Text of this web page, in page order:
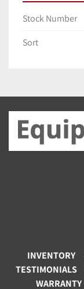
Stock Number
Sort
INVENTORY
TESTIMONIALS
WARRANTY